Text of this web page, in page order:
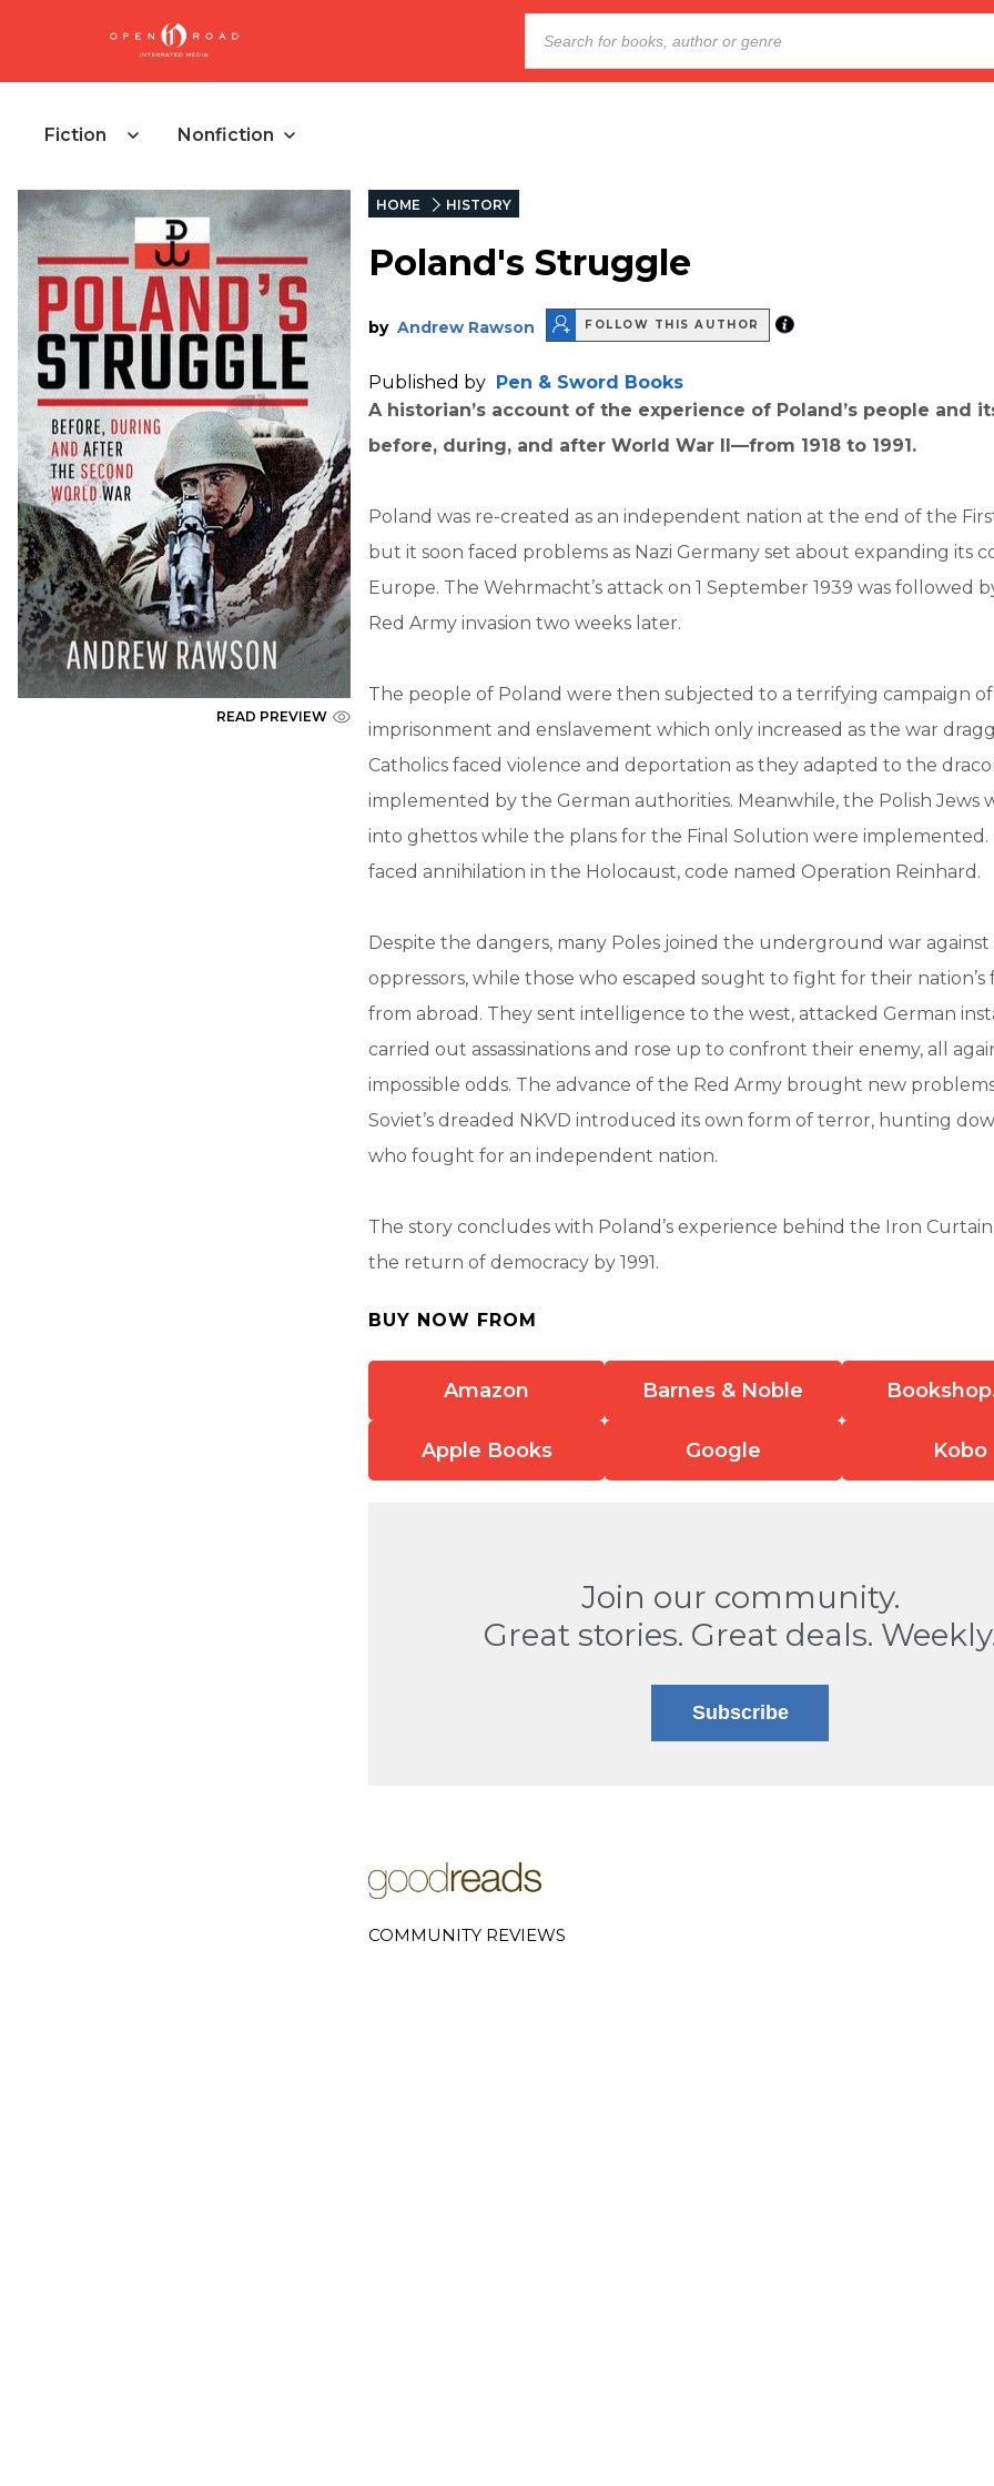
Fiction Nonfiction
READ PREVIEW
HOME HISTORY
Poland's Struggle
by Andrew Rawson FOLLOW THIS AUTHOR
Published by Pen & Sword Books
A historian’s account of the experience of Poland’s people and
before, during, and after World War II—from 1918 to 1991.
Poland was re-created as an independent nation at the end of the
but it soon faced problems as Nazi Germany set about expanding its
Europe. The Wehrmacht’s attack on 1 September 1939 was followed
Red Army invasion two weeks later.
The people of Poland were then subjected to a terrifying campaign
imprisonment and enslavement which only increased as the war
Catholics faced violence and deportation as they adapted to the
implemented by the German authorities. Meanwhile, the Polish Jews
into ghettos while the plans for the Final Solution were
faced annihilation in the Holocaust, code named Operation Reinhard.
Despite the dangers, many Poles joined the underground war
oppressors, while those who escaped sought to fight for their nation’s
from abroad. They sent intelligence to the west, attacked German
carried out assassinations and rose up to confront their enemy, all
impossible odds. The advance of the Red Army brought new
Soviet’s dreaded NKVD introduced its own form of terror, hunting
who fought for an independent nation.
The story concludes with Poland’s experience behind the Iron
the return of democracy by 1991.
BUY NOW FROM
Amazon Barnes & Noble
Apple Books Google Kobo
Join our community.
Great stories. Great deals.
Subscribe
COMMUNITY REVIEWS